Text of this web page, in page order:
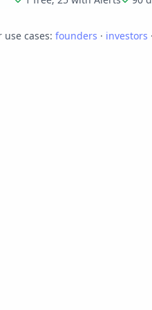
use cases: founders · investors ·